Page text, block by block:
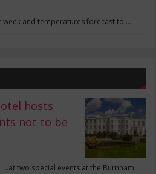
week and temperatures forecast to …
hosts
not to be
two special events at the Burnham